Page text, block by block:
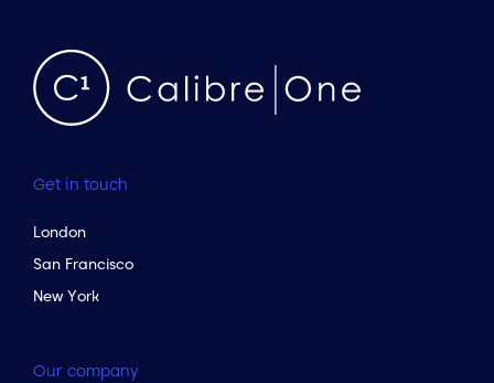
Get in touch
London
San Francisco
New York
Our company